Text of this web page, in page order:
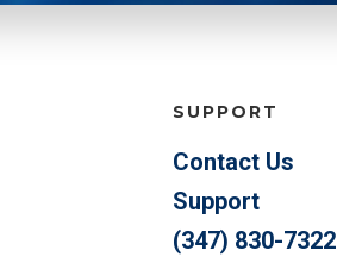
SUPPORT
Contact Us
Support
(347) 830-7322